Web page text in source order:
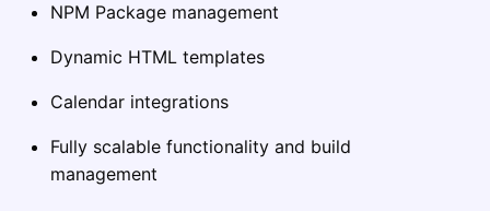
NPM Package management
Dynamic HTML templates
Calendar integrations
Fully scalable functionality and build
management